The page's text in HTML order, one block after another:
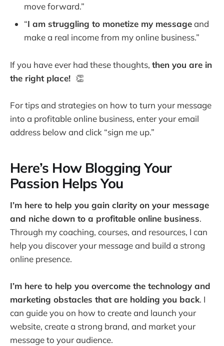
move forward.”
“I am struggling to monetize my messageand
make a real income from my online business.”
If you have ever had these thoughts, then you are in
the right place! 👏
For tips and strategies on how to turn your message
into a profitable online business, enter your email
address below and click “sign me up.”
Here’s How Blogging Your
Passion Helps You
I’m here to help you gain clarity on your message
and niche down to a profitable online business.
Through my coaching, courses, and resources, I can
help you discover your message and build a strong
online presence.
I’m here to help you overcome the technology and
marketing obstacles that are holding you back. I
can guide you on how to create and launch your
website, create a strong brand, and market your
message to your audience.